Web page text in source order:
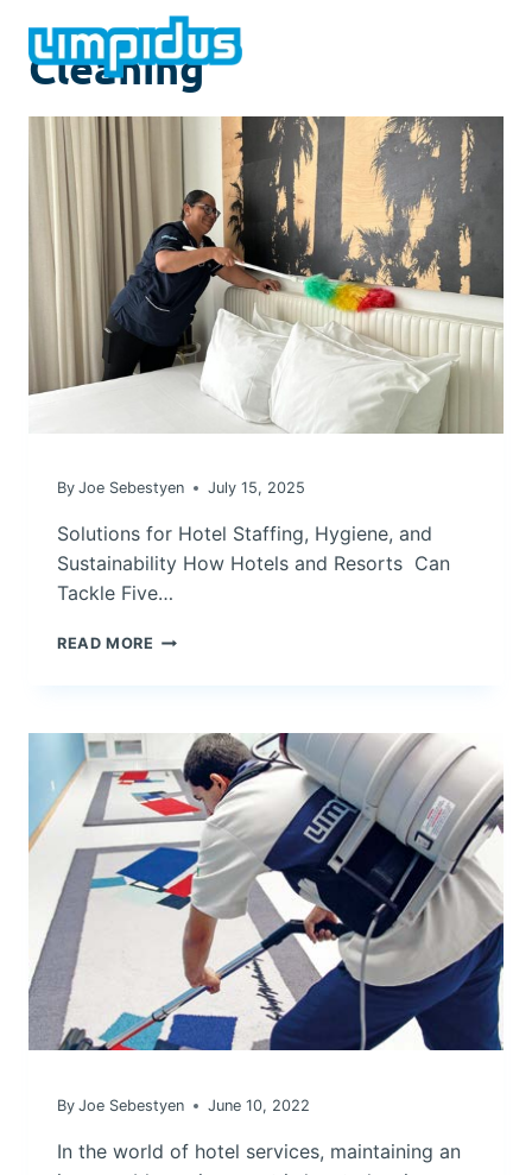
content
Cleaning
By Joe Sebestyen July 15, 2025
Solutions for Hotel Staffing, Hygiene, and
Sustainability How Hotels and Resorts Can
Tackle Five…
READ MORE HOW
CAN
SOLVE
HOUSEKEEPING
ISSUES
IN
2025
By Joe Sebestyen June 10, 2022
In the world of hotel services, maintaining an